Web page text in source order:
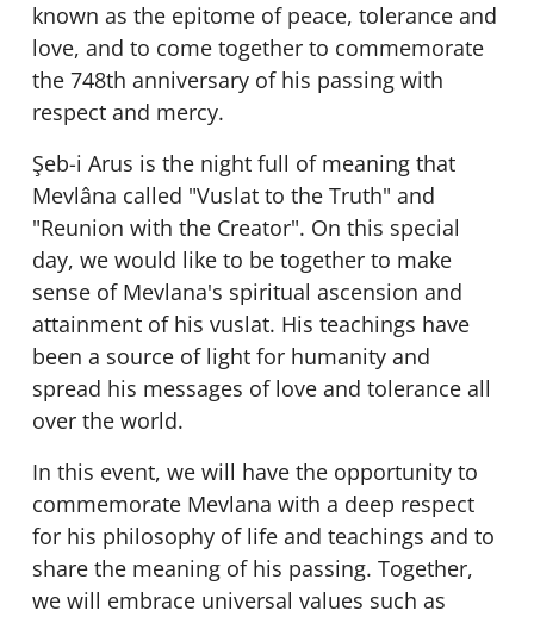
known as the epitome of peace, tolerance and
love, and to come together to commemorate
the 748th anniversary of his passing with
respect and mercy.
Şeb-i Arus is the night full of meaning that
Mevlâna called "Vuslat to the Truth" and
"Reunion with the Creator". On this special
day, we would like to be together to make
sense of Mevlana's spiritual ascension and
attainment of his vuslat. His teachings have
been a source of light for humanity and
spread his messages of love and tolerance all
over the world.
In this event, we will have the opportunity to
commemorate Mevlana with a deep respect
for his philosophy of life and teachings and to
share the meaning of his passing. Together,
we will embrace universal values such as